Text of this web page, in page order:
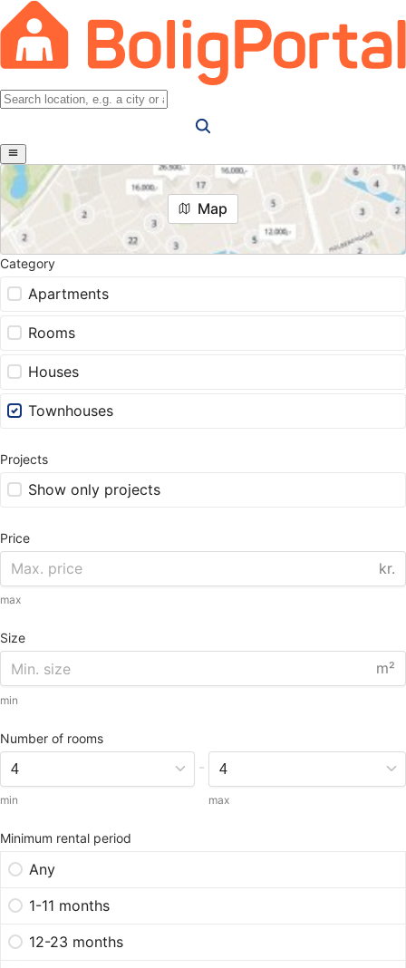
Map
Category
Apartments
Rooms
Houses
Townhouses
Projects
Show only projects
Price
kr.
max
Size
m²
min
Number of rooms
min
-
max
Minimum rental period
Any
1-11 months
12-23 months